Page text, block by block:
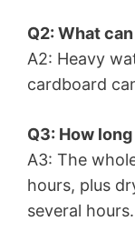
Q2: What
A2: Heavy
cardboard
Q3: How
A3: The
hours, plus
several hours.